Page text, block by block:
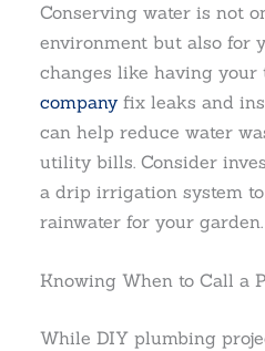
Conserving water is not
environment but also for
changes like having
companyfix leaks and
can help reduce water
utility bills. Consider
a drip irrigation system
rainwater for your garden.
Knowing When to Call a
While DIY plumbing